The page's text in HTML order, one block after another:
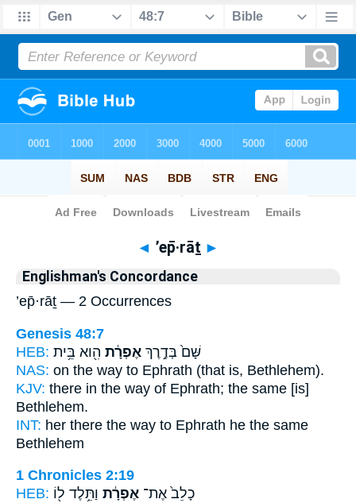
Bible> Strong's > Hebrew
◄ ’ep̄·rāṯ ►
Englishman's Concordance
’ep̄·rāṯ — 2 Occurrences
Genesis 48:7
HEB:
שָּׁם֙ בְּדֶ֣רֶךְ אֶפְרָ֔ת הִ֖וא בֵּ֥ית
NAS: on the way to Ephrath (that is, Bethlehem).
KJV: there in the way of Ephrath; the same [is]
Bethlehem.
INT: her there the way to Ephrath he the same
Bethlehem
1 Chronicles 2:19
HEB:
כָלֵב֙ אֶת־ אֶפְרָ֔ת וַתֵּ֥לֶד ל֖וֹ